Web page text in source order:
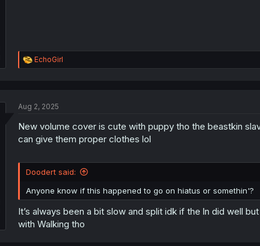
R
e
i
n
s
EchoGirl
Aug 2, 2025
New volume cover is cute with puppy tho the beastkin
can give them proper clothes lol
Doodert said:
Anyone know if this happened to go on hiatus or somethin'?
It’s always been a bit slow and split idk if the ln did well
with Walking tho